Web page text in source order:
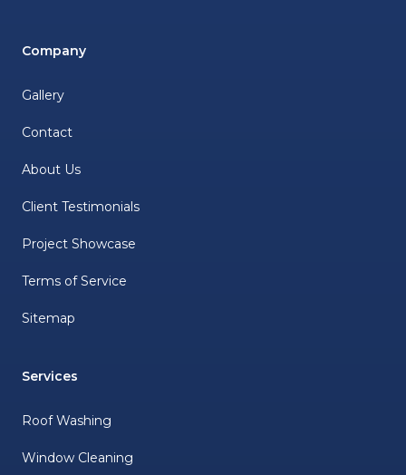
Company
Gallery
Contact
About Us
Client Testimonials
Project Showcase
Terms of Service
Sitemap
Services
Roof Washing
Window Cleaning